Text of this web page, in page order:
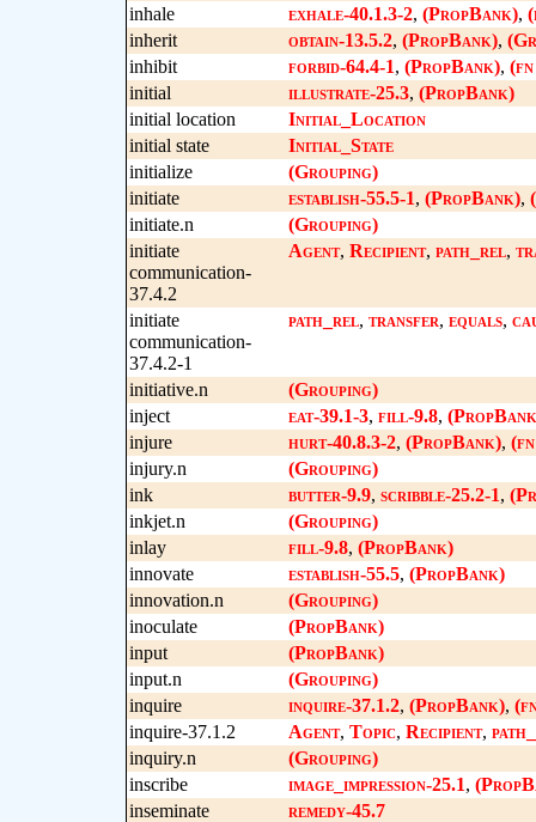
inhale exhale-40.1.3-2, (PropBank),
inherit
obtain-13.5.2, (PropBank),
inhibit
forbid-64.4-1, (PropBank), (fn
initial
illustrate-25.3, (PropBank)
initial location
Initial_Location
initial state
Initial_State
initialize
(Grouping)
initiate
establish-55.5-1, (PropBank),
initiate.n
(Grouping)
initiate
communication-
37.4.2
Agent, Recipient, path_rel,
initiate
communication-
37.4.2-1
path_rel, transfer, equals,
initiative.n
(Grouping)
inject
eat-39.1-3, fill-9.8,
injure
hurt-40.8.3-2, (PropBank), (fn
injury.n
(Grouping)
ink
butter-9.9, scribble-25.2-1,
inkjet.n
(Grouping)
inlay
fill-9.8, (PropBank)
innovate
establish-55.5, (PropBank)
innovation.n
(Grouping)
inoculate
(PropBank)
input
(PropBank)
input.n
(Grouping)
inquire
inquire-37.1.2, (PropBank),
inquire-37.1.2
Agent, Topic, Recipient,
inquiry.n
(Grouping)
inscribe
image_impression-25.1,
inseminate
remedy-45.7